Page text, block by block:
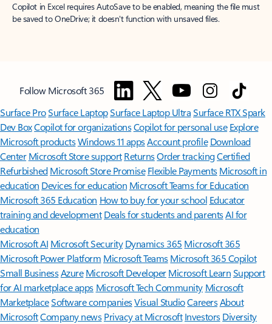
Copilot in Excel requires AutoSave to be enabled, meaning the file must
be saved to OneDrive; it doesn't function with unsaved files.
Follow Microsoft 365
Surface ProSurface LaptopSurface Laptop UltraSurface RTX Spark
Dev BoxCopilot for organizationsCopilot for personal use Explore
Microsoft productsWindows 11 appsAccount profile Download
Center Microsoft Store support ReturnsOrder trackingCertified
Refurbished Microsoft Store Promise Flexible Payments Microsoft in
education Devices for education Microsoft Teams for Education
Microsoft 365 Education How to buy for your school Educator
training and development Deals for students and parentsAI for
education
Microsoft AI Microsoft Security Dynamics 365 Microsoft 365
Microsoft Power Platform Microsoft TeamsMicrosoft 365 Copilot
Small BusinessAzure Microsoft DeveloperMicrosoft LearnSupport
for AI marketplace apps Microsoft Tech Community Microsoft
MarketplaceSoftware companiesVisual StudioCareersAbout
MicrosoftCompany news Privacy at Microsoft Investors Diversity